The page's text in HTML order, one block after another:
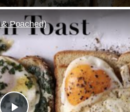
Poached)